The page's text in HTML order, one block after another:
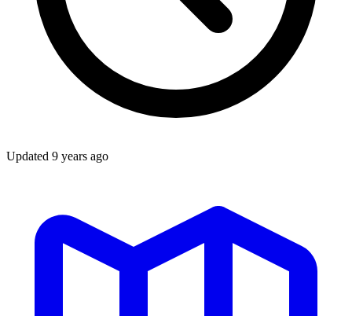
Updated 9 years ago